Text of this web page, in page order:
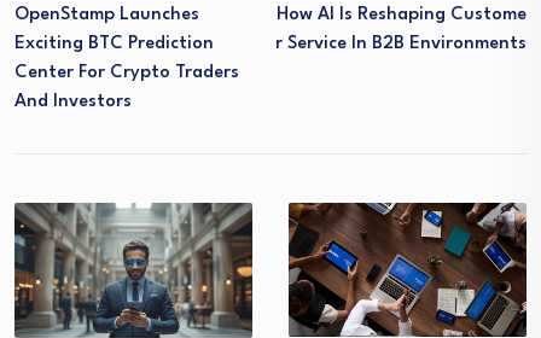
OpenStamp Launches
Exciting BTC Prediction
Center For Crypto Traders
And Investors
How AI Is Reshaping Custome
R Service In B2B Environments